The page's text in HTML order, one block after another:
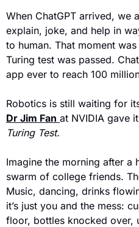
When ChatGPT arrived, we
explain, joke, and help in
to human. That moment
Turing test was passed.
app ever to reach 100
Dr Jim Fan at NVIDIA gave
Turing Test.
Imagine the morning after a
swarm of college friends.
Music, dancing, drinks
it’s just you and the mess:
floor, bottles knocked over,